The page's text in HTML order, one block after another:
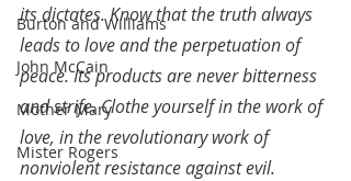
Burton and Williams
John McCain
Mother Mary
Mister Rogers
its dictates. Know that the truth always
leads to love and the perpetuation of
peace. Its products are never bitterness
and strife. Clothe yourself in the work of
love, in the revolutionary work of
nonviolent resistance against evil.